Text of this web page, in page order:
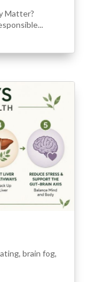
Matter?
brain fog,